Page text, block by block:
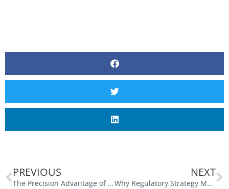
PREVIOUS
The Precision Advantage of the Optics Lab
NEXT
Why Regulatory Strategy Matters Now More Than Ever in MedTech